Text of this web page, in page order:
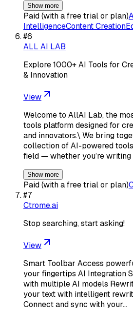
Show more
Paid (with a free trial or plan)
IntelligenceContent Creation
#6
ALL AI LAB
Explore 1000+ AI Tools for
& Innovation
View
Welcome to AllAI Lab, the
tools platform designed for
and innovators.\ We bring
collection of AI-powered
field — whether you’re writing
Show more
Paid (with a free trial or plan)
#7
Ctrome.ai
Stop searching, start asking!
View
Smart Toolbar Access
your fingertips AI Integration
with multiple AI models
your text with intelligent
Connect and sync with your…